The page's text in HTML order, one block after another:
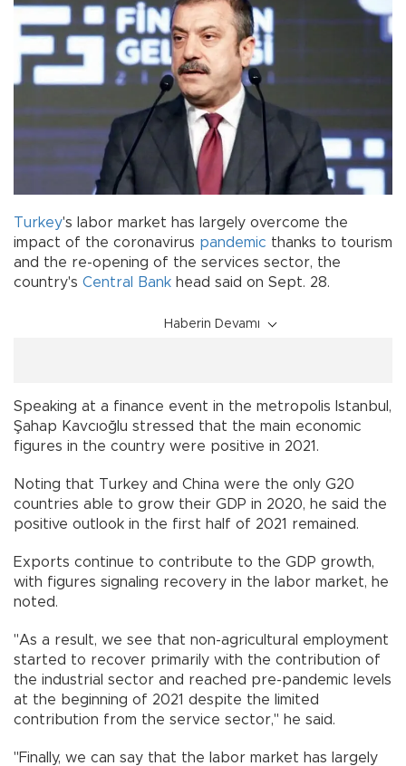
Turkey's labor market has largely overcome the
impact of the coronavirus pandemic thanks to tourism
and the re-opening of the services sector, the
country's Central Bank head said on Sept. 28.
Haberin Devamı
Speaking at a finance event in the metropolis Istanbul,
Şahap Kavcıoğlu stressed that the main economic
figures in the country were positive in 2021.
Noting that Turkey and China were the only G20
countries able to grow their GDP in 2020, he said the
positive outlook in the first half of 2021 remained.
Exports continue to contribute to the GDP growth,
with figures signaling recovery in the labor market, he
noted.
"As a result, we see that non-agricultural employment
started to recover primarily with the contribution of
the industrial sector and reached pre-pandemic levels
at the beginning of 2021 despite the limited
contribution from the service sector," he said.
"Finally, we can say that the labor market has largely